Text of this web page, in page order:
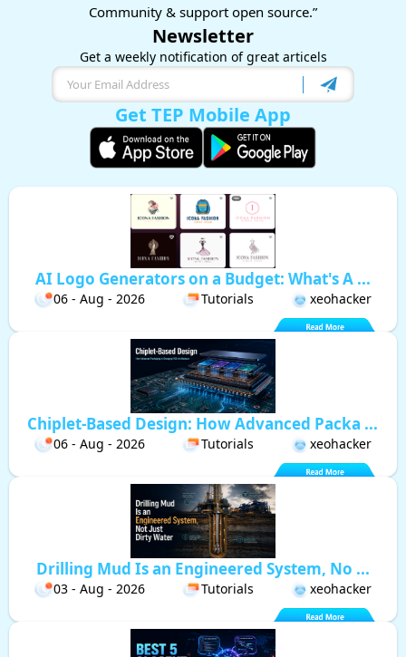
Community & support open source.”
Newsletter
Get a weekly notification of great articels
Get TEP Mobile App
AI Logo Generators on a Budget: What's A ...
06 - Aug - 2026 Tutorials xeohacker
Chiplet-Based Design: How Advanced Packa ...
06 - Aug - 2026 Tutorials xeohacker
Drilling Mud Is an Engineered System, No ...
03 - Aug - 2026 Tutorials xeohacker